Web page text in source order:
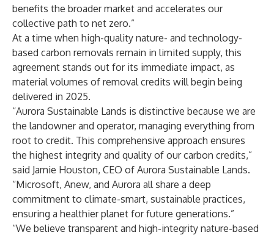
benefits the broader market and accelerates our
collective path to net zero.”
At a time when high-quality nature- and technology-
based carbon removals remain in limited supply, this
agreement stands out for its immediate impact, as
material volumes of removal credits will begin being
delivered in 2025.
“Aurora Sustainable Lands is distinctive because we are
the landowner and operator, managing everything from
root to credit. This comprehensive approach ensures
the highest integrity and quality of our carbon credits,”
said Jamie Houston, CEO of Aurora Sustainable Lands.
“Microsoft, Anew, and Aurora all share a deep
commitment to climate-smart, sustainable practices,
ensuring a healthier planet for future generations.”
“We believe transparent and high-integrity nature-based